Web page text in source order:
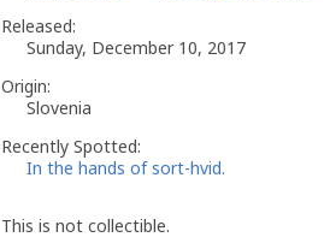
Released:
Sunday, December 10, 2017
Origin:
Slovenia
Recently Spotted:
In the hands of sort-hvid.
This is not collectible.